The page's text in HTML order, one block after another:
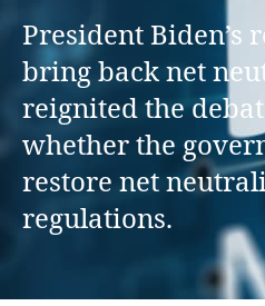
President Biden’s
bring back net
reignited the
whether the
restore net
regulations.